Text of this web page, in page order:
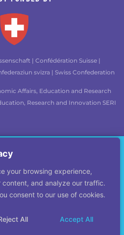
your browsing experience,
content, and analyze our traffic.
consent to our use of cookies.
All Accept All
| Confédération Suisse |
svizra | Swiss Confederation
Affairs, Education and Research
Research and Innovation SERI
2026, All rights reserved.
how to approach crisis
and effective way?
in English, French, Croatian,
and Spanish.
for the e-course